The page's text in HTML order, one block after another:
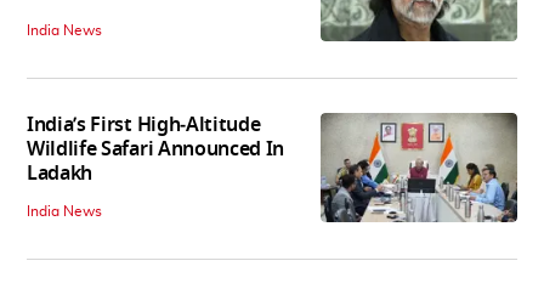
India News
India’s First High‑Altitude
Wildlife Safari Announced In
Ladakh
India News